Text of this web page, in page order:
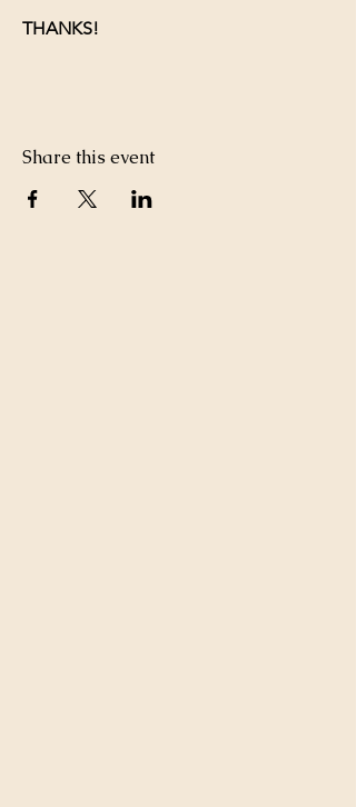
THANKS!
Share this event